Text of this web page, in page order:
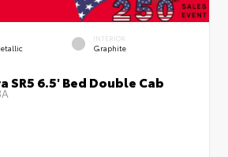
INTERIOR
Graphite
SR5 6.5' Bed Double Cab